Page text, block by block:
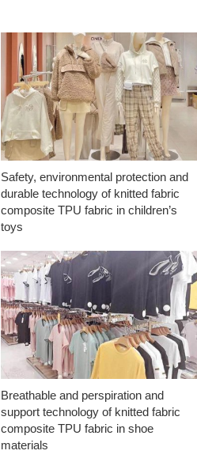
Safety, environmental protection and
durable technology of knitted fabric
composite TPU fabric in children’s
toys
Breathable and perspiration and
support technology of knitted fabric
composite TPU fabric in shoe
materials